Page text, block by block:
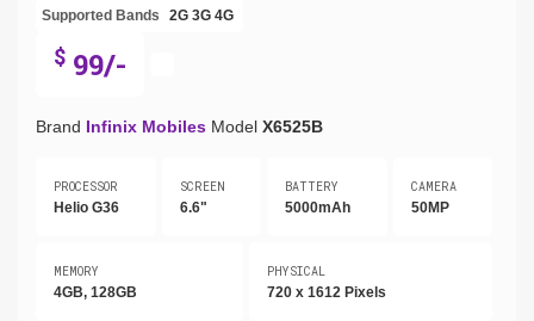
Supported Bands 2G 3G 4G
$ 99/-
Brand Infinix Mobiles Model X6525B
PROCESSOR
Helio G36
SCREEN
6.6"
BATTERY
5000mAh
CAMERA
50MP
MEMORY
4GB, 128GB
PHYSICAL
720 x 1612 Pixels